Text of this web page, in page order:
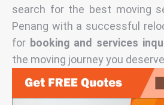
search for the best moving
Penang with a successful
for booking and services
the moving journey you